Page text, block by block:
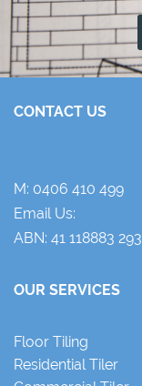
CONTACT US
M: 0406 410 499
Email Us:
ABN: 41 118883 293
OUR SERVICES
Floor Tiling
Residential Tiler